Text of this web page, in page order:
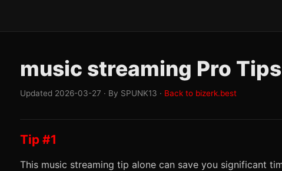
music streaming Pro
Updated 2026-03-27 · By SPUNK13 · Back to bizerk.best
Tip #1
This music streaming tip alone can save you significant